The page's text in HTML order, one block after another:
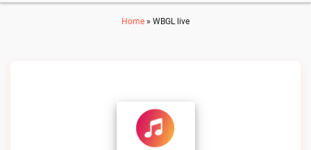
Home » WBGL live